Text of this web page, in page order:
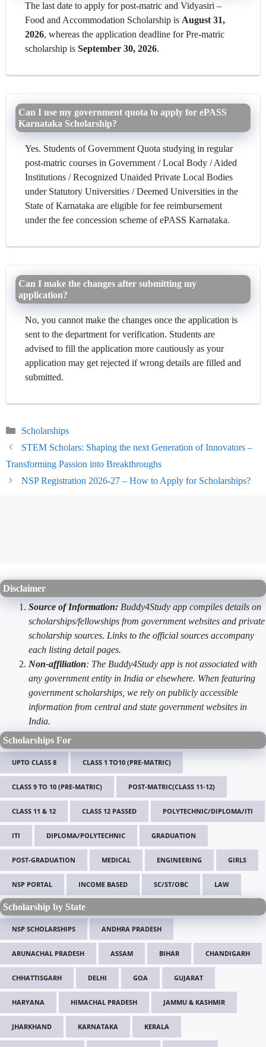
The last date to apply for post-matric and Vidyasiri –
Food and Accommodation Scholarship is August 31,
2026, whereas the application deadline for Pre-matric
scholarship is September 30, 2026.
Can I use my government quota to apply for ePASS
Karnataka Scholarship?
Yes. Students of Government Quota studying in regular
post-matric courses in Government / Local Body / Aided
Institutions / Recognized Unaided Private Local Bodies
under Statutory Universities / Deemed Universities in the
State of Karnataka are eligible for fee reimbursement
under the fee concession scheme of ePASS Karnataka.
Can I make the changes after submitting my
application?
No, you cannot make the changes once the application is
sent to the department for verification. Students are
advised to fill the application more cautiously as your
application may get rejected if wrong details are filled and
submitted.
Categories
Scholarships
STEM Scholars: Shaping the next Generation of Innovators –
Transforming Passion into Breakthroughs
NSP Registration 2026-27 – How to Apply for Scholarships?
Disclaimer
Source of Information: Buddy4Study app compiles details on
scholarships/fellowships from government websites and private
scholarship sources. Links to the official sources accompany
each listing detail pages.
Non-affiliation: The Buddy4Study app is not associated with
any government entity in India or elsewhere. When featuring
government scholarships, we rely on publicly accessible
information from central and state government websites in
India.
Scholarships For
UPTO CLASS 8 CLASS 1 TO10 (PRE-MATRIC)
CLASS 9 TO 10 (PRE-MATRIC) POST-MATRIC(CLASS 11-12)
CLASS 11 & 12 CLASS 12 PASSED POLYTECHNIC/DIPLOMA/ITI
ITI DIPLOMA/POLYTECHNIC GRADUATION
POST-GRADUATION MEDICAL ENGINEERING GIRLS
NSP PORTAL INCOME BASED SC/ST/OBC LAW
Scholarship by State
NSP SCHOLARSHIPS ANDHRA PRADESH
ARUNACHAL PRADESH ASSAM BIHAR CHANDIGARH
CHHATTISGARH DELHI GOA GUJARAT
HARYANA HIMACHAL PRADESH JAMMU & KASHMIR
JHARKHAND KARNATAKA KERALA